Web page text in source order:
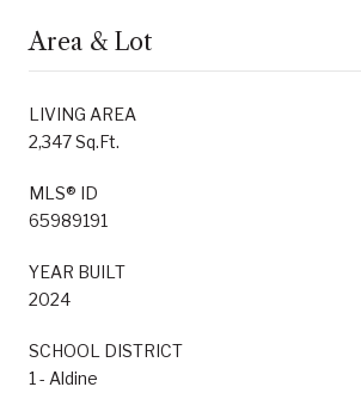
Area & Lot
LIVING AREA
2,347 Sq.Ft.
MLS® ID
65989191
YEAR BUILT
2024
SCHOOL DISTRICT
1 - Aldine